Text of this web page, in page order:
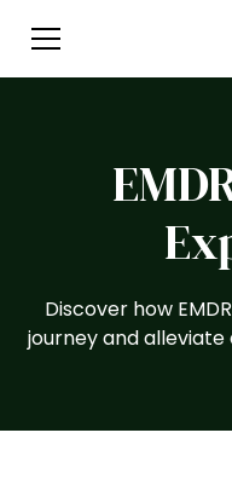
Discover how
journey and